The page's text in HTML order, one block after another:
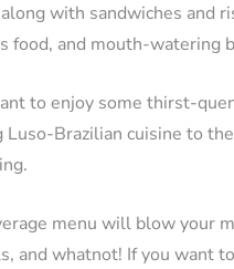
with sandwiches and
food, and mouth-watering
to enjoy some thirst-
Luso-Brazilian cuisine to
menu will blow your
and whatnot! If you want